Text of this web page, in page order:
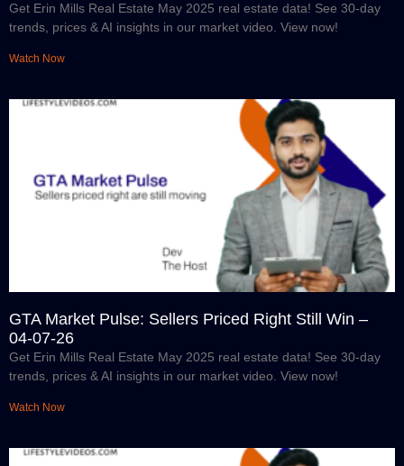
Get Erin Mills Real Estate May 2025 real estate data! See 30-day
trends, prices & AI insights in our market video. View now!
Watch Now
GTA Market Pulse: Sellers Priced Right Still Win –
04-07-26
Get Erin Mills Real Estate May 2025 real estate data! See 30-day
trends, prices & AI insights in our market video. View now!
Watch Now